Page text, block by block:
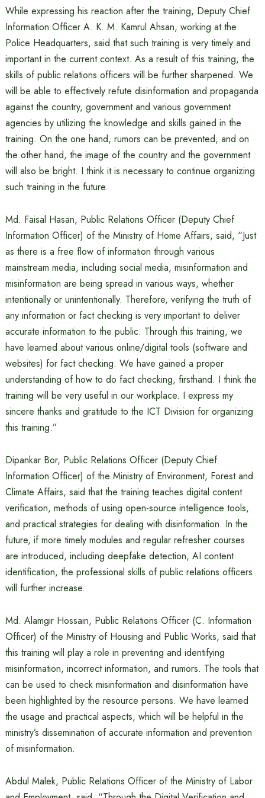
While expressing his reaction after the training, Deputy Chief
Information Officer A. K. M. Kamrul Ahsan, working at the
Police Headquarters, said that such training is very timely and
important in the current context. As a result of this training, the
skills of public relations officers will be further sharpened. We
will be able to effectively refute disinformation and propaganda
against the country, government and various government
agencies by utilizing the knowledge and skills gained in the
training. On the one hand, rumors can be prevented, and on
the other hand, the image of the country and the government
will also be bright. I think it is necessary to continue organizing
such training in the future.
Md. Faisal Hasan, Public Relations Officer (Deputy Chief
Information Officer) of the Ministry of Home Affairs, said, “Just
as there is a free flow of information through various
mainstream media, including social media, misinformation and
misinformation are being spread in various ways, whether
intentionally or unintentionally. Therefore, verifying the truth of
any information or fact checking is very important to deliver
accurate information to the public. Through this training, we
have learned about various online/digital tools (software and
websites) for fact checking. We have gained a proper
understanding of how to do fact checking, firsthand. I think the
training will be very useful in our workplace. I express my
sincere thanks and gratitude to the ICT Division for organizing
this training.”
Dipankar Bor, Public Relations Officer (Deputy Chief
Information Officer) of the Ministry of Environment, Forest and
Climate Affairs, said that the training teaches digital content
verification, methods of using open-source intelligence tools,
and practical strategies for dealing with disinformation. In the
future, if more timely modules and regular refresher courses
are introduced, including deepfake detection, AI content
identification, the professional skills of public relations officers
will further increase.
Md. Alamgir Hossain, Public Relations Officer (C. Information
Officer) of the Ministry of Housing and Public Works, said that
this training will play a role in preventing and identifying
misinformation, incorrect information, and rumors. The tools that
can be used to check misinformation and disinformation have
been highlighted by the resource persons. We have learned
the usage and practical aspects, which will be helpful in the
ministry’s dissemination of accurate information and prevention
of misinformation.
Abdul Malek, Public Relations Officer of the Ministry of Labor